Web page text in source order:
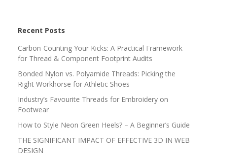
Recent Posts
Carbon-Counting Your Kicks: A Practical Framework
for Thread & Component Footprint Audits
Bonded Nylon vs. Polyamide Threads: Picking the
Right Workhorse for Athletic Shoes
Industry’s Favourite Threads for Embroidery on
Footwear
How to Style Neon Green Heels? – A Beginner’s Guide
THE SIGNIFICANT IMPACT OF EFFECTIVE 3D IN WEB
DESIGN